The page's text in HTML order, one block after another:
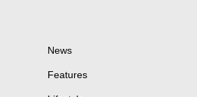
News
Features